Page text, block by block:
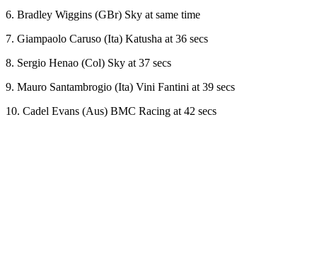
6. Bradley Wiggins (GBr) Sky at same time
7. Giampaolo Caruso (Ita) Katusha at 36 secs
8. Sergio Henao (Col) Sky at 37 secs
9. Mauro Santambrogio (Ita) Vini Fantini at 39 secs
10. Cadel Evans (Aus) BMC Racing at 42 secs